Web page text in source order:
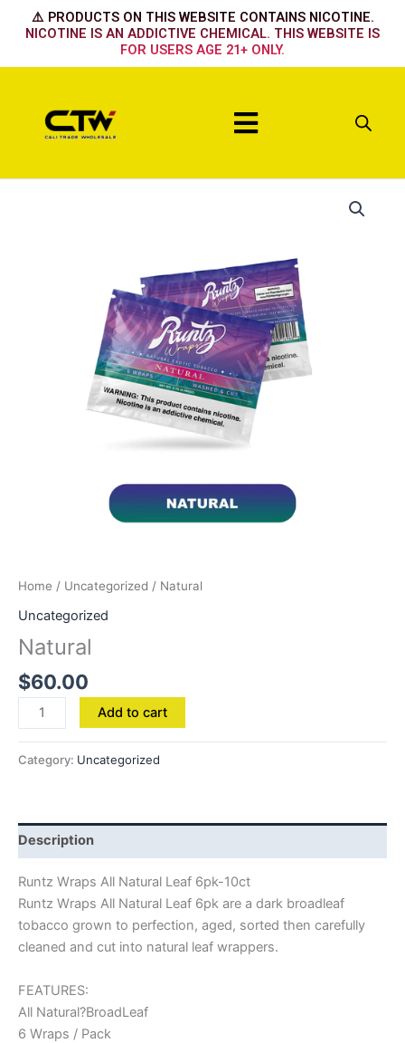
⚠️ PRODUCTS ON THIS WEBSITE CONTAINS NICOTINE.
NICOTINE IS AN ADDICTIVE CHEMICAL. THIS WEBSITE IS
FOR USERS AGE 21+ ONLY.
Menu
Home / Uncategorized / Natural
Uncategorized
Natural
$60.00
Add to cart
Category: Uncategorized
Description
Runtz Wraps All Natural Leaf 6pk-10ct
Runtz Wraps All Natural Leaf 6pk are a dark broadleaf
tobacco grown to perfection, aged, sorted then carefully
cleaned and cut into natural leaf wrappers.
FEATURES:
All Natural?BroadLeaf
6 Wraps / Pack